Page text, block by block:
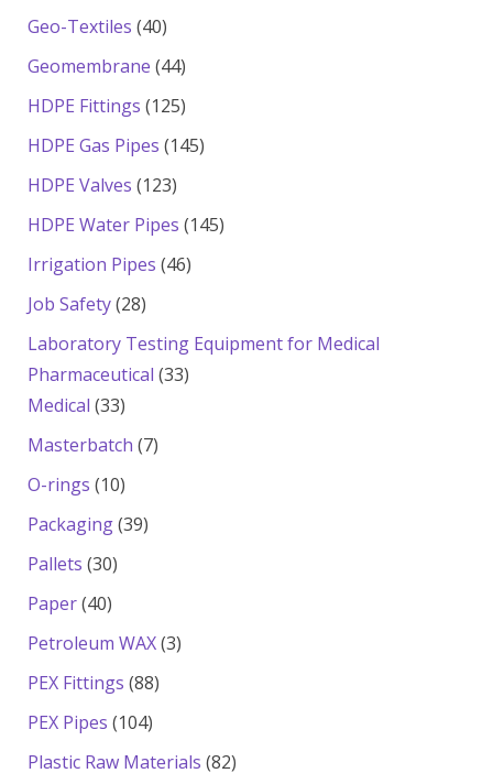
products
Geo-Textiles 4040
products
Geomembrane 4444
products
HDPE Fittings 125125
products
HDPE Gas Pipes 145145
HDPE Valves 123123
products
HDPE Water Pipes 145145
Irrigation Pipes 4646
Job Safety 2828
products
Laboratory Testing Equipment for Medical
Pharmaceutical 3333
Medical 3333
products
Masterbatch 77
O-rings 1010
products
Packaging 3939
Pallets 3030
Paper 4040
products
Petroleum WAX 33
PEX Fittings 8888
PEX Pipes 104104
products
Plastic Raw Materials 8282